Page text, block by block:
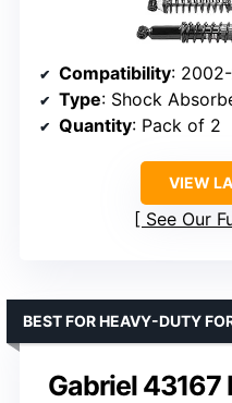
Compatibility:
Type: Shock
Quantity: Pack of 2
VIEW
See Our
Gabriel 43167
BEST FOR HEAVY-DUTY